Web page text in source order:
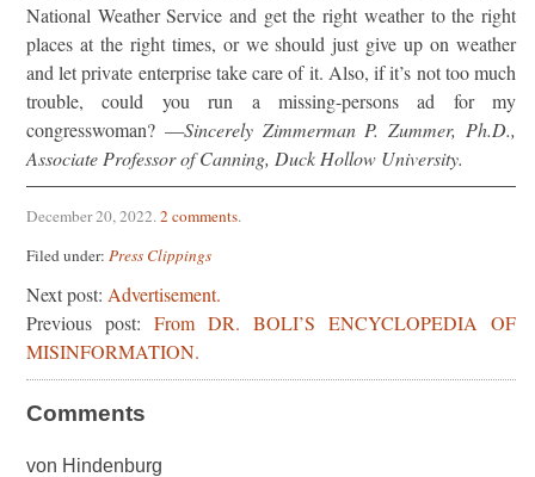
National Weather Service and get the right weather to the right
places at the right times, or we should just give up on weather
and let private enterprise take care of it. Also, if it’s not too much
trouble, could you run a missing-persons ad for my
congresswoman? —Sincerely Zimmerman P. Zummer, Ph.D.,
Associate Professor of Canning, Duck Hollow University.
December 20, 2022.2 comments.
Filed under: Press Clippings
Next post: Advertisement.
Previous post: From DR. BOLI’S ENCYCLOPEDIA OF
MISINFORMATION.
Comments
von Hindenburg